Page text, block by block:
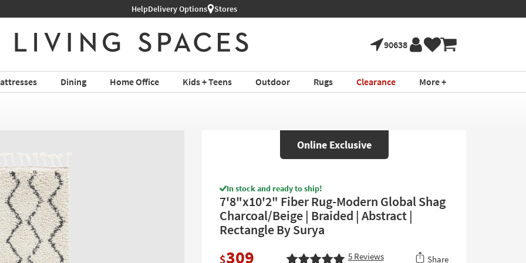
Shop All Furniture ›
HelpDelivery Options Stores
90638
Dining Home Office Kids + Teens Outdoor Rugs Clearance More +
Online Exclusive
In stock and ready to ship!
7'8"x10'2" Fiber Rug-Modern Global Shag
Charcoal/Beige | Braided | Abstract |
Rectangle By Surya
$309 5Reviews Share